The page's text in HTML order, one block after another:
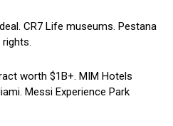
CR7 Life museums. Pestana
rights.
worth $1B+. MIM Hotels
Messi Experience Park